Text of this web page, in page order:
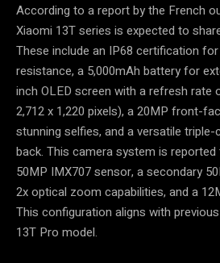
According to a report by the French
Xiaomi 13T series is expected to
These include an IP68 certification
resistance, a 5,000mAh battery for
inch OLED screen with a refresh rate
2,712 x 1,220 pixels), a 20MP front-
stunning selfies, and a versatile
back. This camera system is
50MP IMX707 sensor, a secondary
2x optical zoom capabilities, and a
This configuration aligns with
13T Pro model.